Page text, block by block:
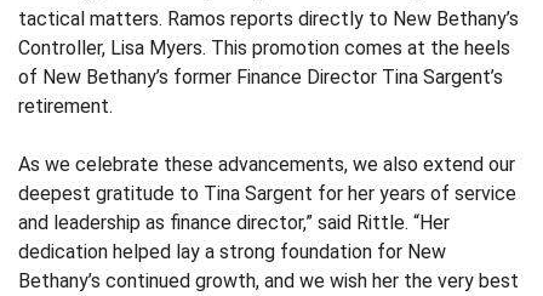
tactical matters. Ramos reports directly to New Bethany’s
Controller, Lisa Myers. This promotion comes at the heels
of New Bethany’s former Finance Director Tina Sargent’s
retirement.
As we celebrate these advancements, we also extend our
deepest gratitude to Tina Sargent for her years of service
and leadership as finance director,” said Rittle. “Her
dedication helped lay a strong foundation for New
Bethany’s continued growth, and we wish her the very best